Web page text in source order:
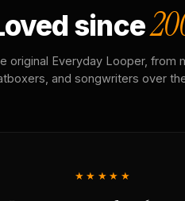
since
original Everyday Looper, from
and songwriters over
★★★★★